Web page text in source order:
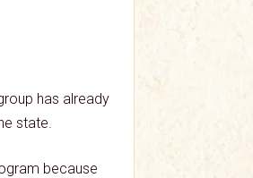
has already
state.
because